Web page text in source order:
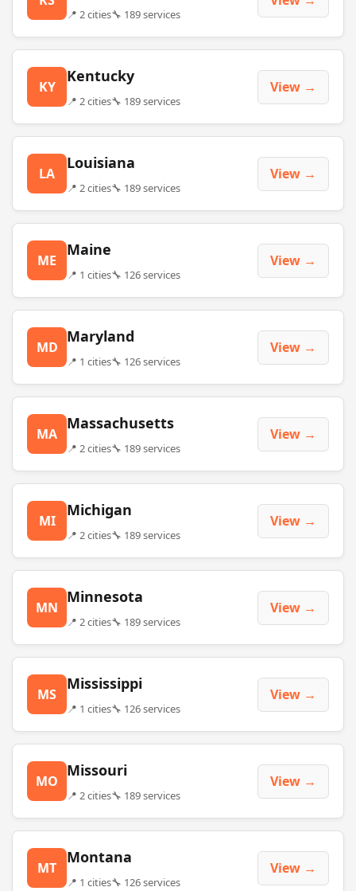
📍 2 cities🔧 189 services
KY
Kentucky
📍 2 cities🔧 189 services
View →
LA
Louisiana
📍 2 cities🔧 189 services
View →
ME
Maine
📍 1 cities🔧 126 services
View →
MD
Maryland
📍 1 cities🔧 126 services
View →
MA
Massachusetts
📍 2 cities🔧 189 services
View →
MI
Michigan
📍 2 cities🔧 189 services
View →
MN
Minnesota
📍 2 cities🔧 189 services
View →
MS
Mississippi
📍 1 cities🔧 126 services
View →
MO
Missouri
📍 2 cities🔧 189 services
View →
MT
Montana
📍 1 cities🔧 126 services
View →